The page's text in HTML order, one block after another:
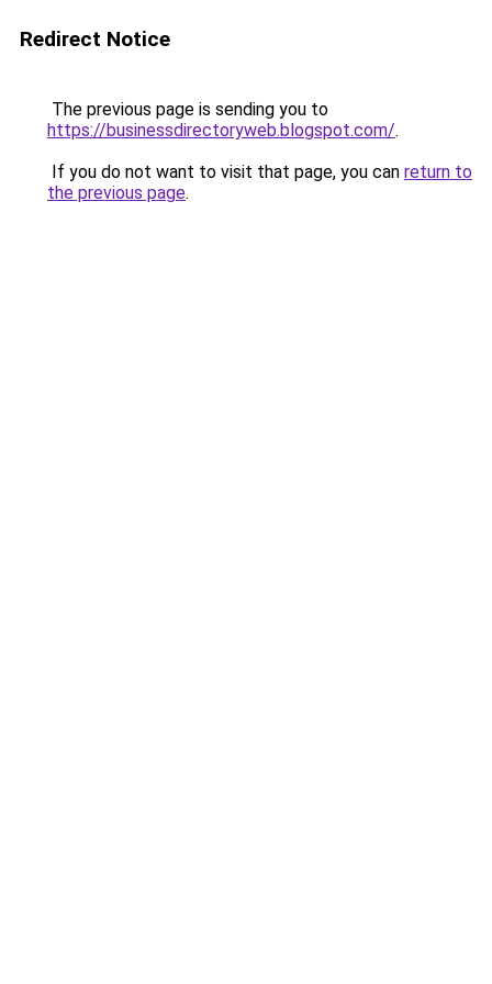
Redirect Notice
The previous page is sending you to
https://businessdirectoryweb.blogspot.com/.
If you do not want to visit that page, you can return to
the previous page.